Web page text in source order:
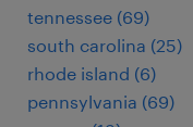
tennessee (69)
south carolina (25)
rhode island (6)
pennsylvania (69)